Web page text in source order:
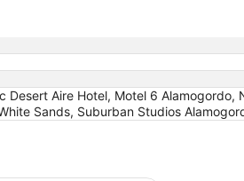
Aire Hotel, Motel 6 Alamogordo,
Sands, Suburban Studios